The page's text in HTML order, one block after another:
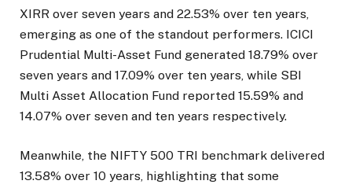
XIRR over seven years and 22.53% over ten years,
emerging as one of the standout performers. ICICI
Prudential Multi-Asset Fund generated 18.79% over
seven years and 17.09% over ten years, while SBI
Multi Asset Allocation Fund reported 15.59% and
14.07% over seven and ten years respectively.
Meanwhile, the NIFTY 500 TRI benchmark delivered
13.58% over 10 years, highlighting that some